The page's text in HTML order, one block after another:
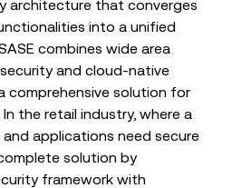
architecture that converges
into a unified
combines wide area
and cloud-native
comprehensive solution for
the retail industry, where a
applications need secure
solution by
framework with